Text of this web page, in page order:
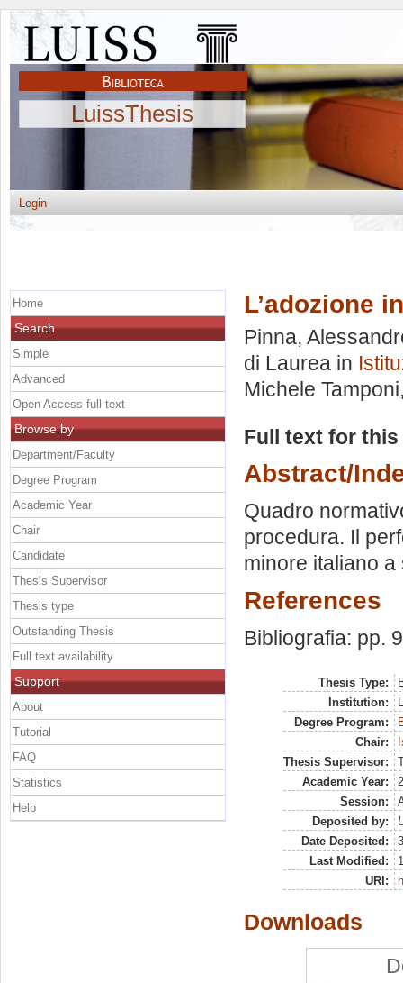
LuissThesis
Login
L’adozione
Pinna,
di Laurea in
Michele Tamponi
Full text for
Abstract/
Quadro
procedura. Il
minore italiano
References
Bibliografia: pp.
Thesis Type:
Institution:
Degree Program:
Chair:
Thesis Supervisor:
Academic Year:
Session:
Deposited by:
Date Deposited:
Last Modified:
URI:
Downloads
Home
Search
Simple
Advanced
Open Access full text
Browse by
Department/Faculty
Degree Program
Academic Year
Chair
Candidate
Thesis Supervisor
Thesis type
Outstanding Thesis
Full text availability
Support
About
Tutorial
FAQ
Statistics
Help